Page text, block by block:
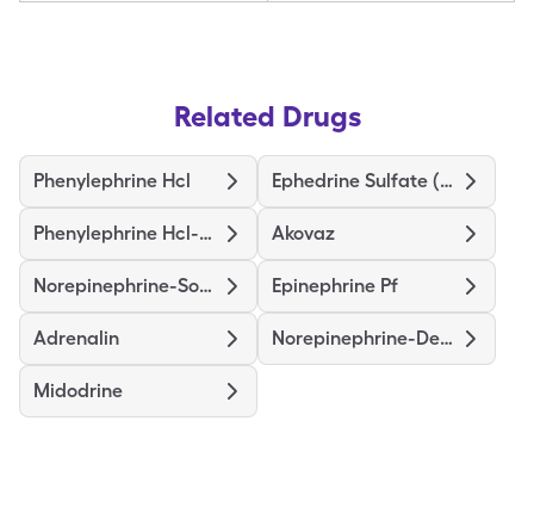
Related Drugs
Phenylephrine Hcl Ephedrine Sulfate (Pressors)
Phenylephrine Hcl-Nacl Akovaz
Norepinephrine-Sodium Chloride Epinephrine Pf
Adrenalin Norepinephrine-Dextrose
Midodrine